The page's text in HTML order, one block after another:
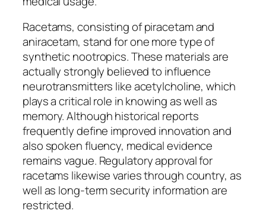
Racetams, consisting of piracetam and
aniracetam, stand for one more type of
synthetic nootropics. These materials are
actually strongly believed to influence
neurotransmitters like acetylcholine, which
plays a critical role in knowing as well as
memory. Although historical reports
frequently define improved innovation and
also spoken fluency, medical evidence
remains vague. Regulatory approval for
racetams likewise varies through country, as
well as long-term security information are
restricted.